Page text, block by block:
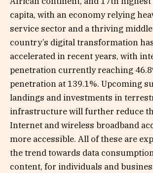
capita, with an economy relying
service sector and a thriving
country’s digital transformation
accelerated in recent years, with
penetration currently reaching
penetration at 139.1%. Upcoming
landings and investments in
infrastructure will further reduce
Internet and wireless broadband
more accessible. All of these are
the trend towards data
content, for individuals and